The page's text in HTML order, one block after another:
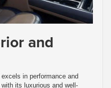
and
in performance and
its luxurious and well-